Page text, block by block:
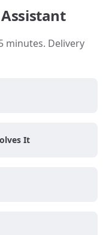
minutes. Delivery
It